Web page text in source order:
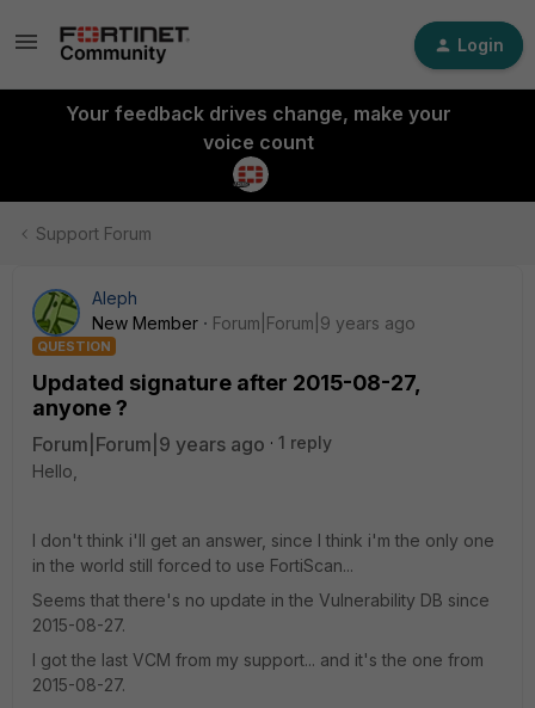
Login
Your feedback drives change, make your
voice count
Support Forum
Aleph
New Member
Forum|Forum|9 years ago
QUESTION
Updated signature after 2015-08-27,
anyone ?
Forum|Forum|9 years ago
1 reply
Hello,
I don't think i'll get an answer, since I think i'm the only one
in the world still forced to use FortiScan...
Seems that there's no update in the Vulnerability DB since
2015-08-27.
I got the last VCM from my support... and it's the one from
2015-08-27.